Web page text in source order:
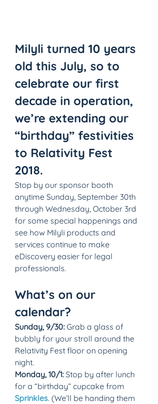
Milyli turned 10 years
old this July, so to
celebrate our first
decade in operation,
we’re extending our
“birthday” festivities
to Relativity Fest
2018.
Stop by our sponsor booth
anytime Sunday, September 30th
through Wednesday, October 3rd
for some special happenings and
see how Milyli products and
services continue to make
eDiscovery easier for legal
professionals.
What’s on our
calendar?
Sunday, 9/30: Grab a glass of
bubbly for your stroll around the
Relativity Fest floor on opening
night.
Monday, 10/1: Stop by after lunch
for a “birthday” cupcake from
Sprinkles. (We’ll be handing them